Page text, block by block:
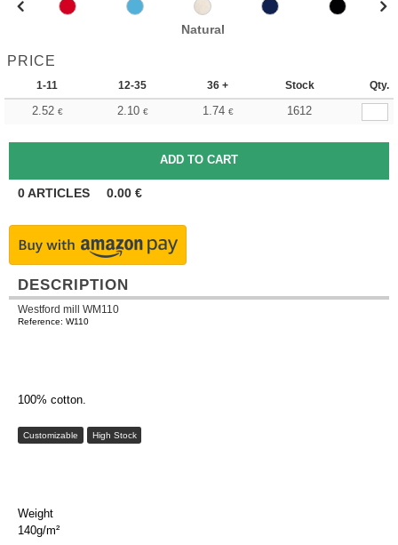
Natural
PRICE
1-11 12-35 36 + Stock Qty.
2.52 € 2.10 € 1.74 € 1612
0ARTICLES 0.00 €
DESCRIPTION
Westford mill WM110
Reference: W110
100% cotton.
Customizable High Stock
Weight
140g/m²